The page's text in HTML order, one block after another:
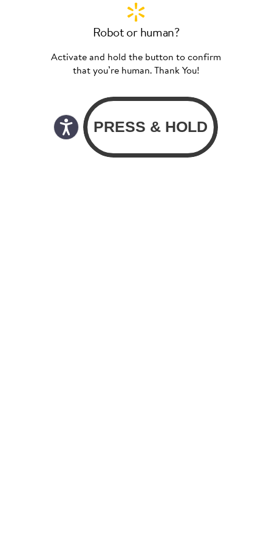
Robot or human?
Activate and hold the button to confirm
that you’re human. Thank You!